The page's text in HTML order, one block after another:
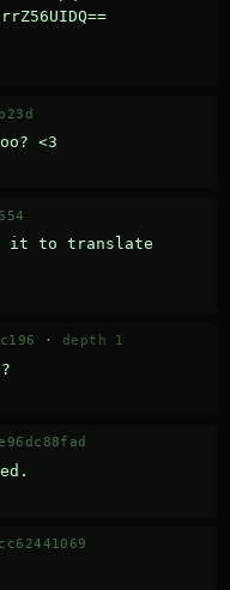
<3
it to translate
· depth 1